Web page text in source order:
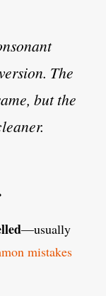
The
but the
—usually
mistakes